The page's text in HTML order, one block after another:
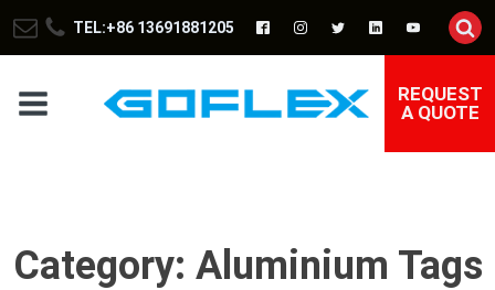
TEL:+86 13691881205
REQUEST
A QUOTE
Category: Aluminium Tags